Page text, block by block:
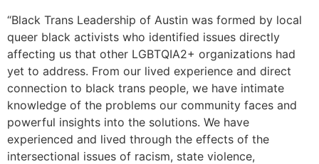
“Black Trans Leadership of Austin was formed by local
queer black activists who identified issues directly
affecting us that other LGBTQIA2+ organizations had
yet to address. From our lived experience and direct
connection to black trans people, we have intimate
knowledge of the problems our community faces and
powerful insights into the solutions. We have
experienced and lived through the effects of the
intersectional issues of racism, state violence,